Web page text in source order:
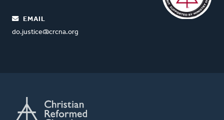
EMAIL
do.justice@crcna.org